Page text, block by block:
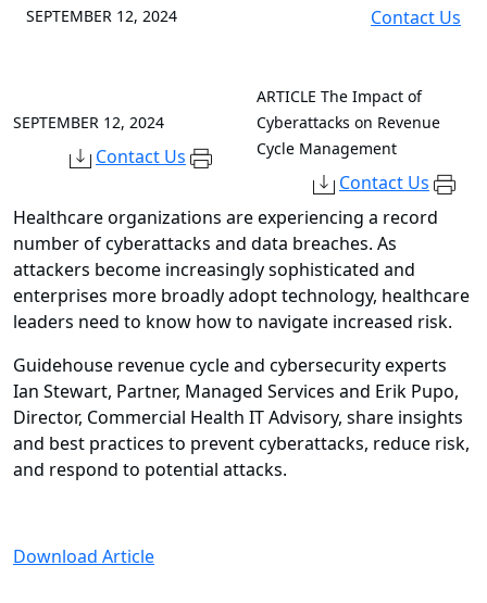
SEPTEMBER 12, 2024 Contact Us
SEPTEMBER 12, 2024
Contact Us
ARTICLE The Impact of
Cyberattacks on Revenue
Cycle Management
Contact Us
Healthcare organizations are experiencing a record
number of cyberattacks and data breaches. As
attackers become increasingly sophisticated and
enterprises more broadly adopt technology, healthcare
leaders need to know how to navigate increased risk.
Guidehouse revenue cycle and cybersecurity experts
Ian Stewart, Partner, Managed Services and Erik Pupo,
Director, Commercial Health IT Advisory, share insights
and best practices to prevent cyberattacks, reduce risk,
and respond to potential attacks.
Download Article